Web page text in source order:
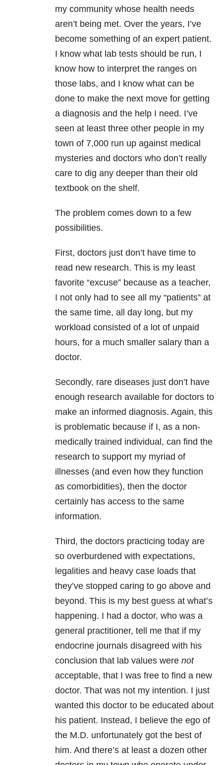
my community whose health needs
aren’t being met. Over the years, I’ve
become something of an expert patient.
I know what lab tests should be run, I
know how to interpret the ranges on
those labs, and I know what can be
done to make the next move for getting
a diagnosis and the help I need. I’ve
seen at least three other people in my
town of 7,000 run up against medical
mysteries and doctors who don’t really
care to dig any deeper than their old
textbook on the shelf.
The problem comes down to a few
possibilities.
First, doctors just don’t have time to
read new research. This is my least
favorite “excuse” because as a teacher,
I not only had to see all my “patients” at
the same time, all day long, but my
workload consisted of a lot of unpaid
hours, for a much smaller salary than a
doctor.
Secondly, rare diseases just don’t have
enough research available for doctors to
make an informed diagnosis. Again, this
is problematic because if I, as a non-
medically trained individual, can find the
research to support my myriad of
illnesses (and even how they function
as comorbidities), then the doctor
certainly has access to the same
information.
Third, the doctors practicing today are
so overburdened with expectations,
legalities and heavy case loads that
they’ve stopped caring to go above and
beyond. This is my best guess at what’s
happening. I had a doctor, who was a
general practitioner, tell me that if my
endocrine journals disagreed with his
conclusion that lab values were not
acceptable, that I was free to find a new
doctor. That was not my intention. I just
wanted this doctor to be educated about
his patient. Instead, I believe the ego of
the M.D. unfortunately got the best of
him. And there’s at least a dozen other